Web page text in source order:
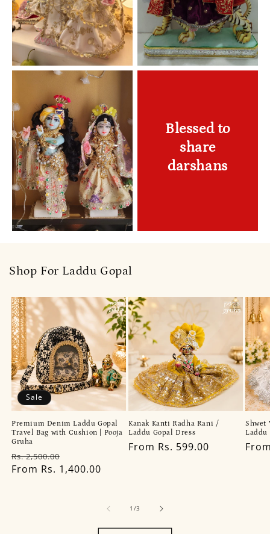
Blessed to
share
darshans
Shop For Laddu Gopal
Sale
Premium Denim Laddu Gopal
Travel Bag with Cushion | Pooja
Gruha
Regular
price
Rs. 2,500.00
price
From Rs. 1,400.00
Kanak Kanti Radha Rani /
Laddu Gopal Dress
Regular
From Rs. 599.00
Shwet
Laddu
1 /of
3